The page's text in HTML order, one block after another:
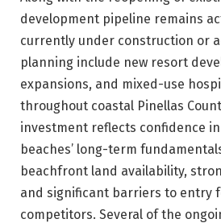
development pipeline remains
currently under construction or
planning include new resort
expansions, and mixed-use
throughout coastal Pinellas
investment reflects confidence
beaches’ long-term
beachfront land availability,
and significant barriers to entry
competitors. Several of the